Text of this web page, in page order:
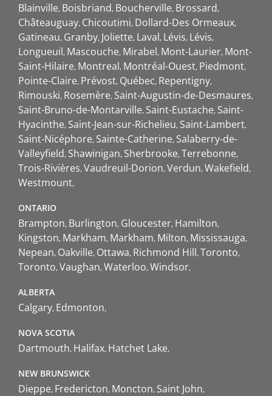
Blainville Boisbriand Boucherville Brossard
Châteauguay Chicoutimi Dollard-Des Ormeaux
Gatineau Granby Joliette Laval Lévis Lévis
Longueuil Mascouche Mirabel Mont-Laurier Mont-
Saint-Hilaire Montreal Montréal-Ouest Piedmont
Pointe-Claire Prévost Québec Repentigny
Rimouski Rosemère Saint-Augustin-de-Desmaures
Saint-Bruno-de-Montarville Saint-Eustache Saint-
Hyacinthe Saint-Jean-sur-Richelieu Saint-Lambert
Saint-Nicéphore Sainte-Catherine Salaberry-de-
Valleyfield Shawinigan Sherbrooke Terrebonne
Trois-Rivières Vaudreuil-Dorion Verdun Wakefield
Westmount
ONTARIO
Brampton Burlington Gloucester Hamilton
Kingston Markham Markham Milton Mississauga
Nepean Oakville Ottawa Richmond Hill Toronto
Toronto Vaughan Waterloo Windsor
ALBERTA
Calgary Edmonton
NOVA SCOTIA
Dartmouth Halifax Hatchet Lake
NEW BRUNSWICK
Dieppe Fredericton Moncton Saint John